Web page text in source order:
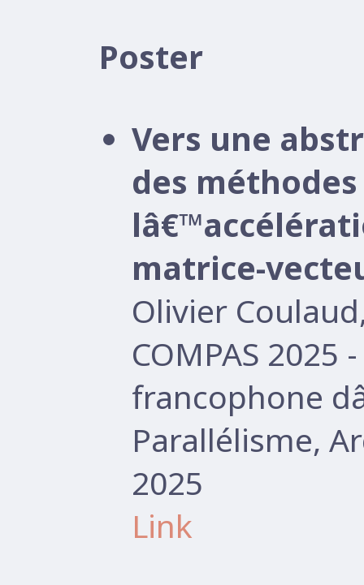
Poster
Vers une
des
matrice-
Olivier
COMPAS 2025
francophone
Parallélisme,
2025
Link